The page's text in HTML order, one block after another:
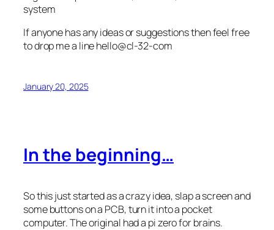
system
If anyone has any ideas or suggestions then feel free
to drop me a line hello@cl-32-com
January 20, 2025
In the beginning…
So this just started as a crazy idea, slap a screen and
some buttons on a PCB, turn it into a pocket
computer. The original had a pi zero for brains.